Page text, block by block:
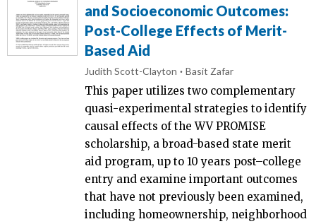
and Socioeconomic Outcomes:
Post-College Effects of Merit-
Based Aid
Judith Scott-Clayton Basit Zafar
This paper utilizes two complementary
quasi-experimental strategies to identify
causal effects of the WV PROMISE
scholarship, a broad-based state merit
aid program, up to 10 years post–college
entry and examine important outcomes
that have not previously been examined,
including homeownership, neighborhood